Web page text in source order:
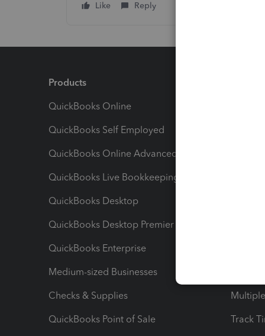
Like Reply
Products
QuickBooks Online
QuickBooks Self Employed
QuickBooks Online Advanced
QuickBooks Live Bookkeeping
QuickBooks Desktop
QuickBooks Desktop Premier
QuickBooks Enterprise
Medium-sized Businesses
Checks & Supplies
QuickBooks Point of Sale Track